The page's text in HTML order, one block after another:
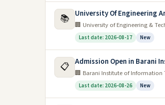
📚 University Of Engineering
🏢 University of Engineering &
Last date: 2026-08-17 New
📋 Admission Open in Barani
🏢 Barani Institute of Information
Last date: 2026-08-26 New